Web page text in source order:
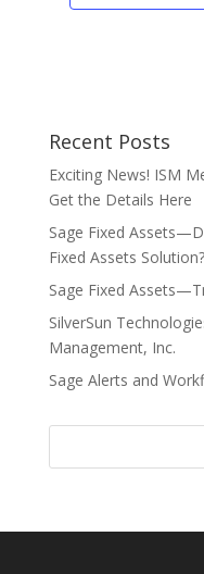
Recent Posts
Exciting News! ISM
Get the Details Here
Sage Fixed
Fixed Assets Solution?
Sage Fixed
SilverSun
Management, Inc.
Sage Alerts and